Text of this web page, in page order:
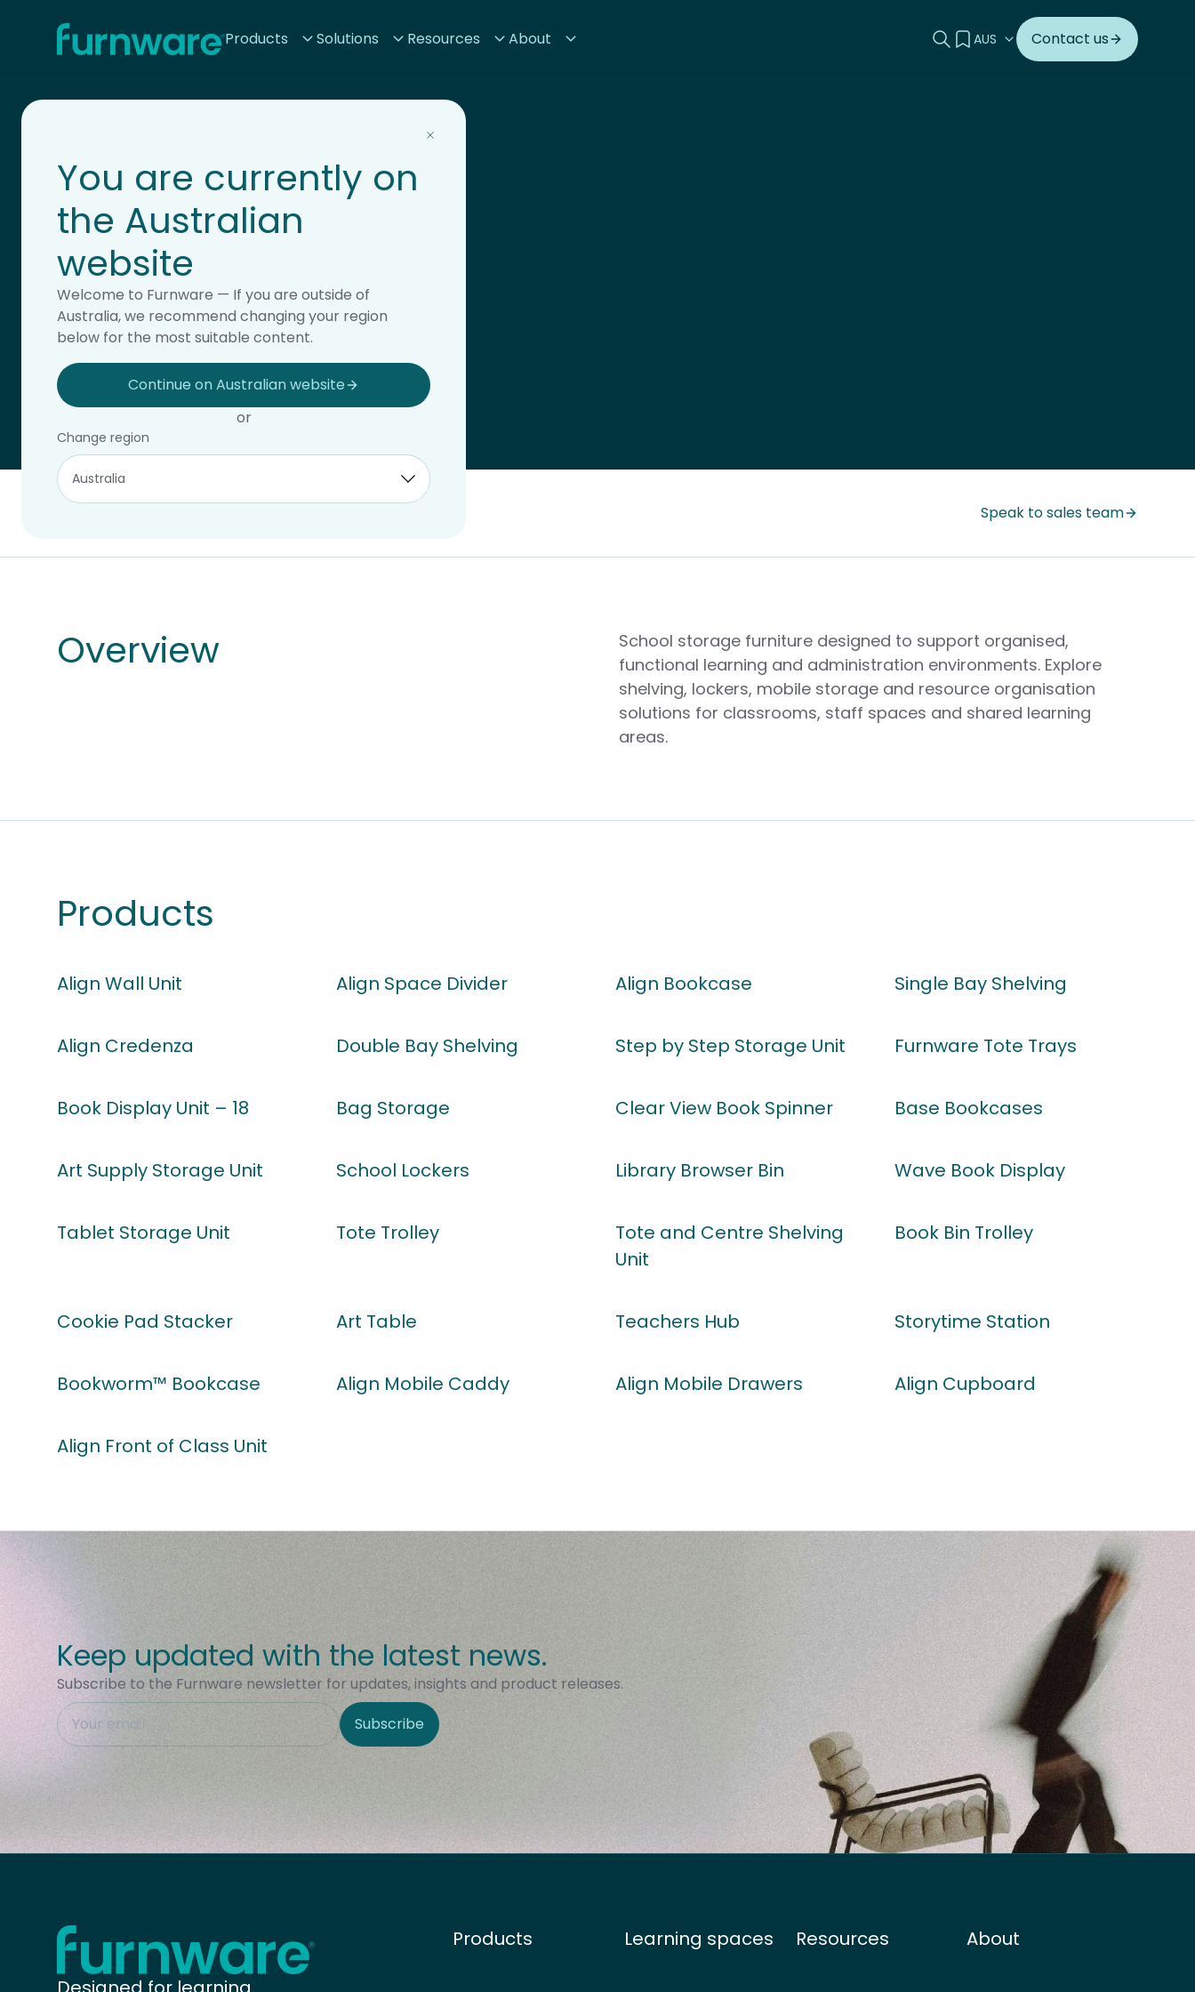
Home - Furnware Products Solutions Resources About Search this site
View your quote
Contact us
You are currently on
the Australian
website
Welcome to Furnware — If you are outside of
Australia, we recommend changing your region
below for the most suitable content.
Continue on Australian website
or
Change region
Storage
Speak to sales team
Overview
School storage furniture designed to support organised,
functional learning and administration environments. Explore
shelving, lockers, mobile storage and resource organisation
solutions for classrooms, staff spaces and shared learning
areas.
Products
Align Wall Unit Align Space Divider Align Bookcase Single Bay Shelving
Align Credenza Double Bay Shelving Step by Step Storage Unit Furnware Tote Trays
Book Display Unit – 18 Bag Storage Clear View Book Spinner Base Bookcases
Art Supply Storage Unit School Lockers Library Browser Bin Wave Book Display
Tablet Storage Unit Tote Trolley
Tote and Centre Shelving
Unit
Book Bin Trolley
Cookie Pad Stacker Art Table Teachers Hub Storytime Station
Bookworm™ Bookcase Align Mobile Caddy Align Mobile Drawers Align Cupboard
Align Front of Class Unit
Keep updated with the latest news.
Subscribe to the Furnware newsletter for updates, insights and product releases.
This field is hidden when viewing the form
Site Region Subscribe
Home - Furnware Products Learning spaces Resources About